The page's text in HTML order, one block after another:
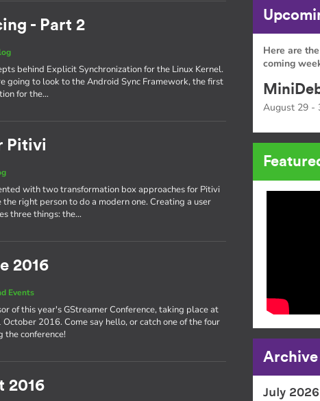
- Part 2
behind Explicit Synchronization for the Linux Kernel.
going to look to the Android Sync Framework, the first
for the…
Pitivi
with two transformation box approaches for Pitivi
right person to do a modern one. Creating a user
three things: the…
2016
Events
of this year's GStreamer Conference, taking place at
2016. Come say hello, or catch one of the four
the conference!
2016
Here are
coming
August 29 -
Archive
July 2026